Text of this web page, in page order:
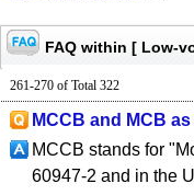
FAQ within [ Low-
261-270 of Total 322
MCCB and MCB
MCCB stands for
60947-2 and in the